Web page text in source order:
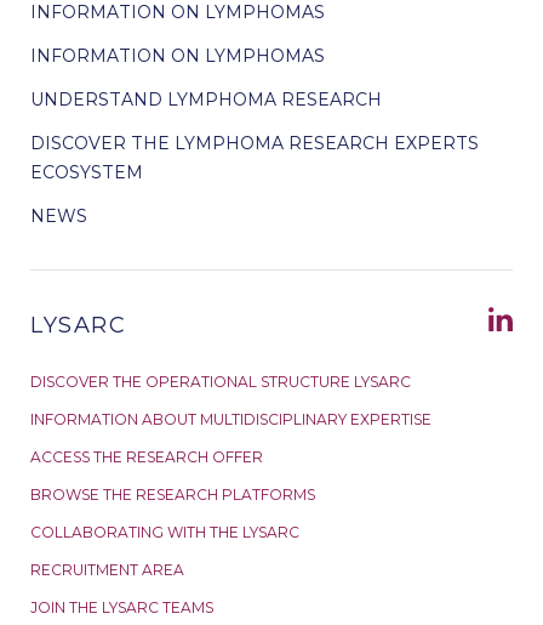
INFORMATION ON LYMPHOMAS
INFORMATION ON LYMPHOMAS
UNDERSTAND LYMPHOMA RESEARCH
DISCOVER THE LYMPHOMA RESEARCH EXPERTS
ECOSYSTEM
NEWS
LYSARC
DISCOVER THE OPERATIONAL STRUCTURE LYSARC
INFORMATION ABOUT MULTIDISCIPLINARY EXPERTISE
ACCESS THE RESEARCH OFFER
BROWSE THE RESEARCH PLATFORMS
COLLABORATING WITH THE LYSARC
RECRUITMENT AREA
JOIN THE LYSARC TEAMS